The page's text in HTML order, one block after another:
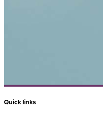
Quick links